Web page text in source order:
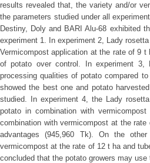
results revealed that, the variety and/or
the parameters studied under all
Destiny, Doly and BARI Alu-68 exhibited
experiment 1. In experiment 2, Lady
Vermicompost application at the rate of 9
of potato over control. In experiment 3,
processing qualities of potato compared
showed the best one and potato
studied. In experiment 4, the Lady
potato in combination with
combination with vermicompost at the
advantages (945,960 Tk). On the
vermicompost at the rate of 12 t ha and
concluded that the potato growers may